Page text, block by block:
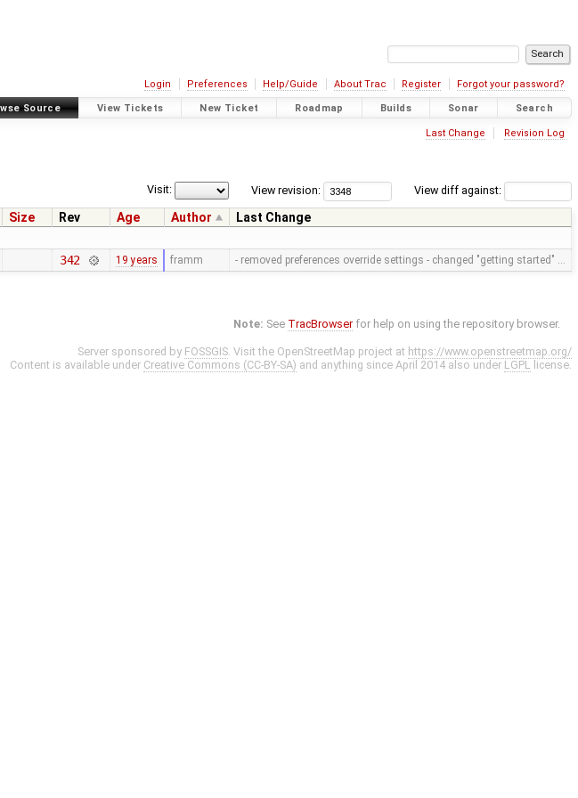
Login Preferences Help/Guide About Trac Register Forgot your password?
Source View Tickets New Ticket Roadmap Builds Sonar Search
Last Change Revision Log
View diff against:
View revision:
Visit:
Size Rev Age Author
Last Change
342 19 years framm - removed preferences override settings - changed "getting started" …
Note: See TracBrowser for help on using the repository browser.
Server sponsored by FOSSGIS. Visit the OpenStreetMap project at https://www.openstreetmap.org/
Content is available under Creative Commons (CC-BY-SA) and anything since April 2014 also under LGPL license.